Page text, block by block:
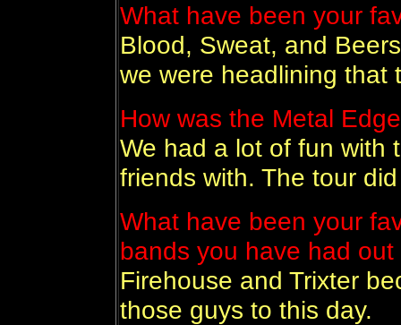
What have been your
Blood, Sweat, and
we were headlining that
How was the Metal
We had a lot of fun with
friends with. The tour
What have been your
bands you have had
Firehouse and Trixter
those guys to this day.